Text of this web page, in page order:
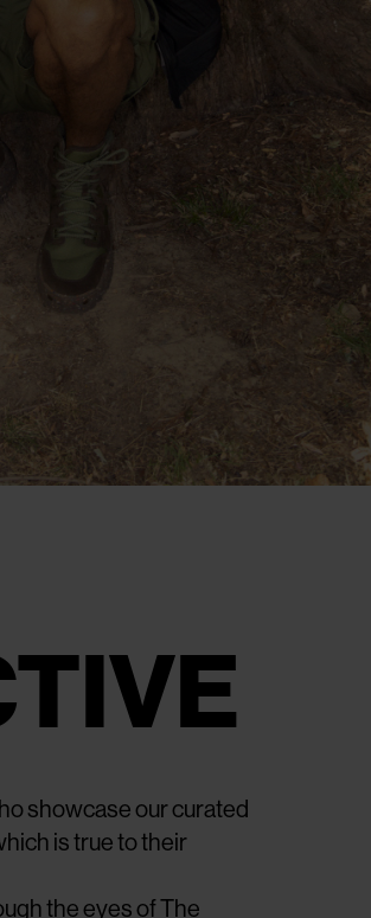
showcase our curated
is true to their
the eyes of The